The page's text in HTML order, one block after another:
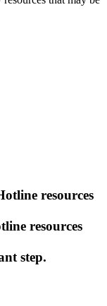
resources
step.